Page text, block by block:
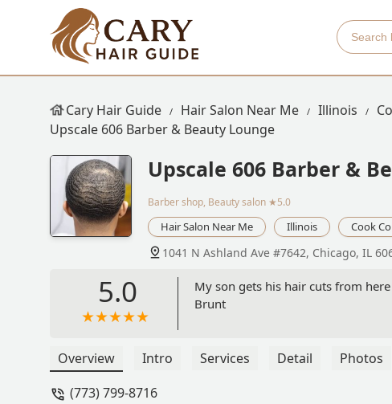
Cary Hair Guide Hair Salon Near Me Illinois
Upscale 606 Barber & Beauty Lounge
Upscale 606 Barber &
Barber shop, Beauty salon ★5.0
Hair Salon Near Me Illinois Cook
1041 N Ashland Ave #7642, Chicago, IL
5.0
My son gets his hair cuts from
Brunt
Overview Intro Services Detail Photos
(773) 799-8716